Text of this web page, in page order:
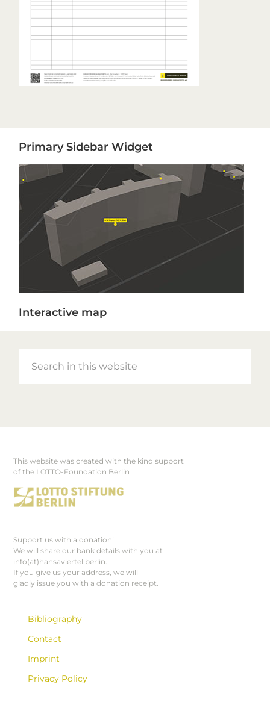
Sidebar
Primary Sidebar Widget
Interactive map
Footer
This website was created with the kind support
of the LOTTO-Foundation Berlin
Support us with a donation!
We will share our bank details with you at
info(at)hansaviertel.berlin.
If you give us your address, we will
gladly issue you with a donation receipt.
Bibliography
Contact
Imprint
Privacy Policy